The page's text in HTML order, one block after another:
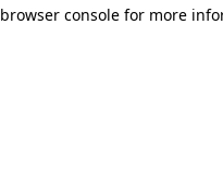
browser console for more